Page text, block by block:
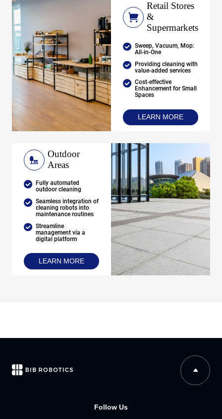
Retail Stores
&
Supermarkets
Sweep, Vacuum, Mop:
All-in-One
Providing cleaning with
value-added services
Cost-effective
Enhancement for Small
Spaces
LEARN MORE
Outdoor
Areas
Fully automated
outdoor cleaning
Seamless integration of
cleaning robots into
maintenance routines
Streamline
management via a
digital platform
LEARN MORE
Follow Us